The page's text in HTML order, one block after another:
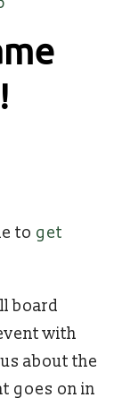
to get
board
with
about the
goes on in